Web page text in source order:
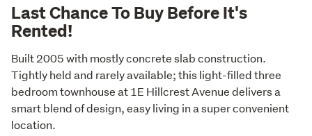
Last Chance To Buy Before It's
Rented!
Built 2005 with mostly concrete slab construction.
Tightly held and rarely available; this light-filled three
bedroom townhouse at 1E Hillcrest Avenue delivers a
smart blend of design, easy living in a super convenient
location.